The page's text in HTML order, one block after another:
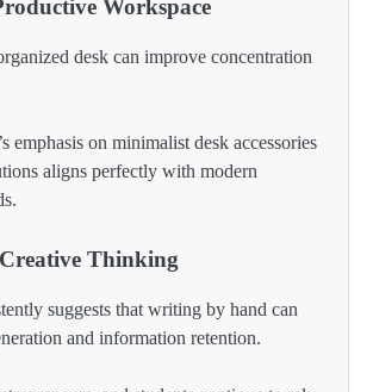
Workspace
desk can improve concentration
emphasis on minimalist desk accessories
aligns perfectly with modern
Thinking
suggests that writing by hand can
and information retention.